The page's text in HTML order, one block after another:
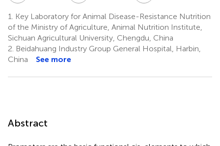
1.
Key Laboratory for Animal Disease-Resistance Nutrition
of the Ministry of Agriculture, Animal Nutrition Institute,
Sichuan Agricultural University, Chengdu, China
2. Beidahuang Industry Group General Hospital, Harbin,
China
See more
Abstract